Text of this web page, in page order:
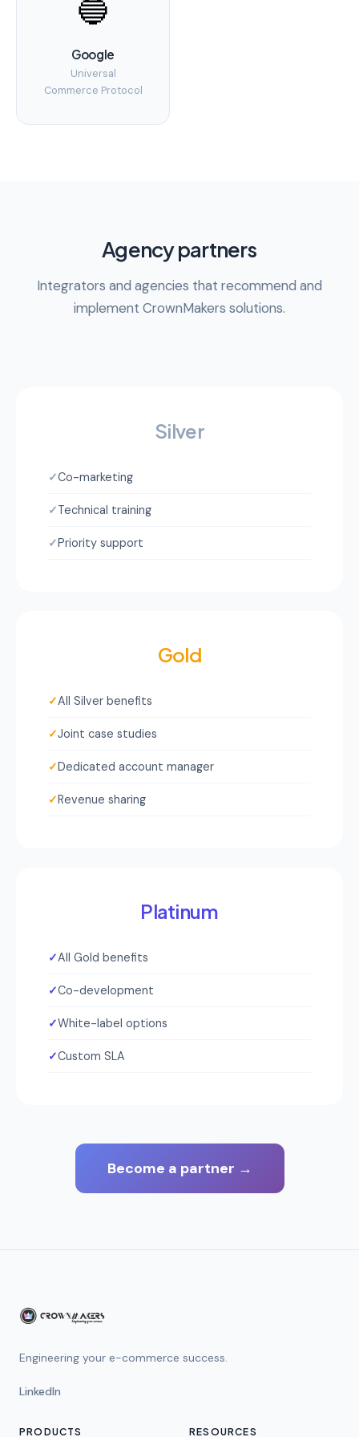
🔵
Google
Universal
Commerce Protocol
Agency partners
Integrators and agencies that recommend and
implement CrownMakers solutions.
Silver
✓Co-marketing
✓Technical training
✓Priority support
Gold
✓All Silver benefits
✓Joint case studies
✓Dedicated account manager
✓Revenue sharing
Platinum
✓All Gold benefits
✓Co-development
✓White-label options
✓Custom SLA
Become a partner →
Engineering your e-commerce success.
LinkedIn
PRODUCTS RESOURCES